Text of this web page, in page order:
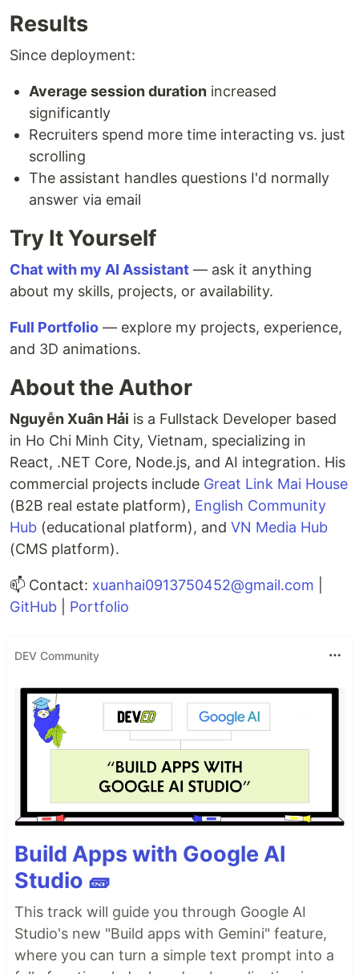
Results
Since deployment:
Average session duration increased
significantly
Recruiters spend more time interacting vs. just
scrolling
The assistant handles questions I'd normally
answer via email
Try It Yourself
Chat with my AI Assistant — ask it anything
about my skills, projects, or availability.
Full Portfolio — explore my projects, experience,
and 3D animations.
About the Author
Nguyễn Xuân Hải is a Fullstack Developer based
in Ho Chi Minh City, Vietnam, specializing in
React, .NET Core, Node.js, and AI integration. His
commercial projects include Great Link Mai House
(B2B real estate platform), English Community
Hub (educational platform), and VN Media Hub
(CMS platform).
📫 Contact: xuanhai0913750452@gmail.com
GitHub
Portfolio
DEV Community
Build Apps with Google AI
Studio 🧱
This track will guide you through Google AI
Studio's new "Build apps with Gemini" feature,
where you can turn a simple text prompt into a